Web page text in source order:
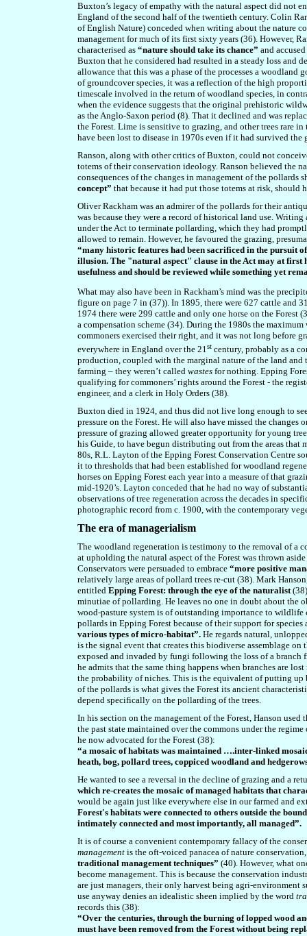
Buxton’s legacy of empathy with the natural aspect did not
England of the second half of the twentieth century. Colin
of English Nature) conceded when writing about the nature
management for much of its first sixty years (36). However,
characterised as “nature should take its chance” and
Buxton that he considered had resulted in a steady loss and
allowance that this was a phase of the processes a
of groundcover species, it was a reflection of the high
timescale involved in the return of woodland species, in
when the evidence suggests that the original prehistoric
as the Anglo-Saxon period (8). That it declined and was
the Forest. Lime is sensitive to grazing, and other trees rare
have been lost to disease in 1970s even if it had survived the
Ranson, along with other critics of Buxton, could not
totems of their conservation ideology. Ranson believed the
consequences of the changes in management of the pollards
concept” that because it had put those totems at risk,
Oliver Rackham was an admirer of the pollards for their
was because they were a record of historical land use.
under the Act to terminate pollarding, which they had
allowed to remain. However, he favoured the grazing,
“many historic features had been sacrificed in the pursuit
illusion. The "natural aspect" clause in the Act may at first
usefulness and should be reviewed while something yet
What may also have been in Rackham’s mind was the
figure on page 7 in (37)). In 1895, there were 627 cattle and
1974 there were 299 cattle and only one horse on the Forest
a compensation scheme (34). During the 1980s the
commoners exercised their right, and it was not long before
everywhere in England over the 21 st century, probably as a
production, coupled with the marginal nature of the land
farming – they weren’t called wastes for nothing. Epping
qualifying for commoners’ rights around the Forest - the
engineer, and a clerk in Holy Orders (38).
Buxton died in 1924, and thus did not live long enough to
pressure on the Forest. He will also have missed the
pressure of grazing allowed greater opportunity for young
his Guide, to have begun distributing out from the areas that
80s, R.L. Layton of the Epping Forest Conservation Centre
it to thresholds that had been established for woodland
horses on Epping Forest each year into a measure of that
mid-1920’s. Layton conceded that he had no way of
observations of tree regeneration across the decades in
photographic record from c. 1900, with the contemporary
The era of managerialism
The woodland regeneration is testimony to the removal of a
at upholding the natural aspect of the Forest was thrown
Conservators were persuaded to embrace “more positive
relatively large areas of pollard trees re-cut (38). Mark
entitled Epping Forest: through the eye of the naturalist
minutiae of pollarding. He leaves no one in doubt about the
wood-pasture system is of outstanding importance to
pollards in Epping Forest because of their support for
various types of micro-habitat”. He regards natural,
is the signal event that creates this biodiverse assemblage
exposed and invaded by fungi following the loss of a branch
he admits that the same thing happens when branches are
the probability of niches. This is the equivalent of putting up
of the pollards is what gives the Forest its ancient
depend specifically on the pollarding of the trees.
In his section on the management of the Forest, Hanson
the past state maintained over the commons under the
he now advocated for the Forest (38):
“a mosaic of habitats was maintained ….inter-linked
heath, bog, pollard trees, coppiced woodland and
He wanted to see a reversal in the decline of grazing and a
which re-creates the mosaic of managed habitats that
would be again just like everywhere else in our farmed and
Forest's habitats were connected to others outside the
intimately connected and most importantly, all managed”.
It is of course a convenient contemporary fallacy of the
management is the oft-voiced panacea of nature
traditional management techniques” (40). However, what
become management. This is because the conservation
are just managers, their only harvest being agri-environment
use anyway denies an idealistic sheen implied by the word
records this (38):
“Over the centuries, through the burning of lopped wood
must have been removed from the Forest without being